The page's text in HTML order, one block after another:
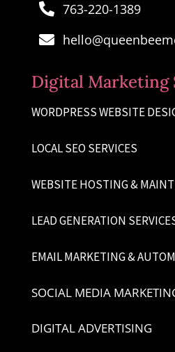
 763-220-1389

Digital Marketing
WORDPRESS WEBSITE
LOCAL SEO SERVICES
WEBSITE HOSTING &
LEAD GENERATION
EMAIL MARKETING &
SOCIAL MEDIA
DIGITAL ADVERTISING